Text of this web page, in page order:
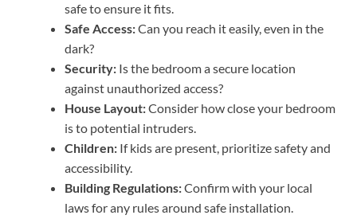
safe to ensure it fits.
Safe Access:Can you reach it easily, even in the
dark?
Security: Is the bedroom a secure location
against unauthorized access?
House Layout:Consider how close your bedroom
is to potential intruders.
Children: If kids are present, prioritize safety and
accessibility.
Building Regulations:Confirm with your local
laws for any rules around safe installation.